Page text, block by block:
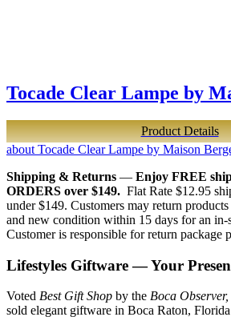
Tocade Clear Lampe by
Product Details
about Tocade Clear Lampe by Maison
Shipping & Returns — Enjoy FREE
ORDERS over $149. Flat Rate $12.95
under $149. Customers may return
and new condition within 15 days for an in-
Customer is responsible for return package
Lifestyles Giftware — Your
Voted Best Gift Shop by the Boca Observer,
sold elegant giftware in Boca Raton,